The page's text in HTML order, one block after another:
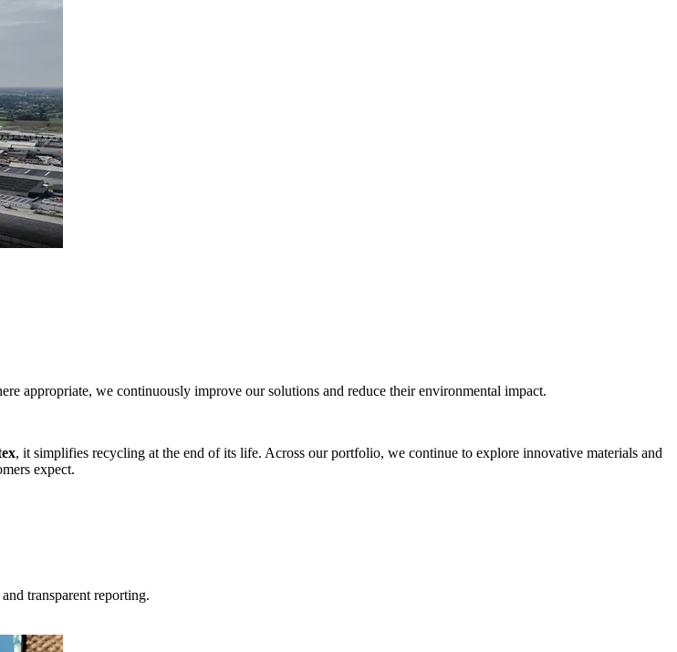
appropriate, we continuously improve our solutions and reduce their environmental impact.
, it simplifies recycling at the end of its life. Across our portfolio, we continue to explore innovative materials and
expect.
transparent reporting.